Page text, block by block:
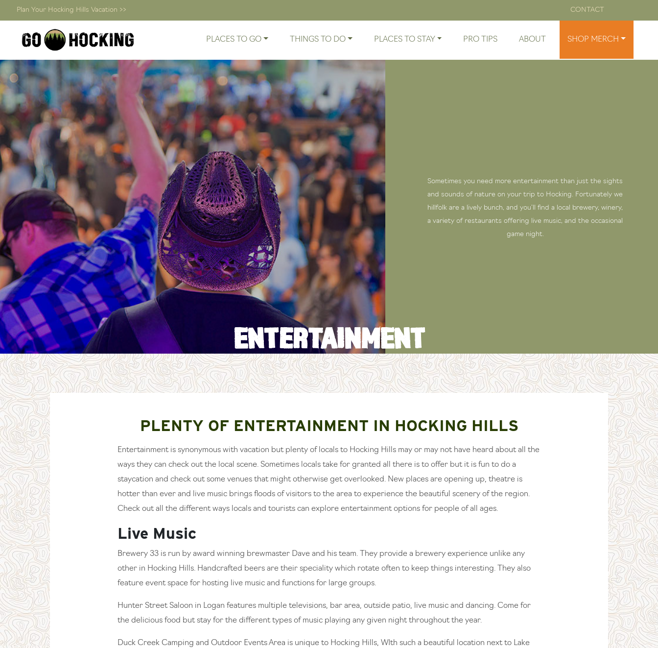
Skip
to
content
Plan Your Hocking Hills Vacation >> CONTACT
PLACES TO GO THINGS TO DO PLACES TO STAY PRO TIPS ABOUT SHOP MERCH
ENTERTAINMENT
Sometimes you need more entertainment than just the sights
and sounds of nature on your trip to Hocking. Fortunately we
hillfolk are a lively bunch, and you’ll find a local brewery, winery,
a variety of restaurants offering live music, and the occasional
game night.
PLENTY OF ENTERTAINMENT IN HOCKING HILLS
Entertainment is synonymous with vacation but plenty of locals to Hocking Hills may or may not have heard about all the
ways they can check out the local scene. Sometimes locals take for granted all there is to offer but it is fun to do a
staycation and check out some venues that might otherwise get overlooked. New places are opening up, theatre is
hotter than ever and live music brings floods of visitors to the area to experience the beautiful scenery of the region.
Check out all the different ways locals and tourists can explore entertainment options for people of all ages.
Live Music
Brewery 33 is run by award winning brewmaster Dave and his team. They provide a brewery experience unlike any
other in Hocking Hills. Handcrafted beers are their speciality which rotate often to keep things interesting. They also
feature event space for hosting live music and functions for large groups.
Hunter Street Saloon in Logan features multiple televisions, bar area, outside patio, live music and dancing. Come for
the delicious food but stay for the different types of music playing any given night throughout the year.
Duck Creek Camping and Outdoor Events Area is unique to Hocking Hills, WIth such a beautiful location next to Lake